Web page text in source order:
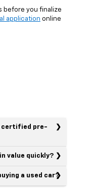
before you finalize
application online
certified pre-
value quickly?
a used car?